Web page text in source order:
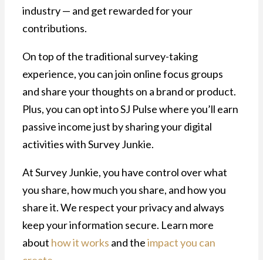
industry — and get rewarded for your
contributions.
On top of the traditional survey-taking
experience, you can join online focus groups
and share your thoughts on a brand or product.
Plus, you can opt into SJ Pulse where you’ll earn
passive income just by sharing your digital
activities with Survey Junkie.
At Survey Junkie, you have control over what
you share, how much you share, and how you
share it. We respect your privacy and always
keep your information secure. Learn more
about how it works and theimpact you can